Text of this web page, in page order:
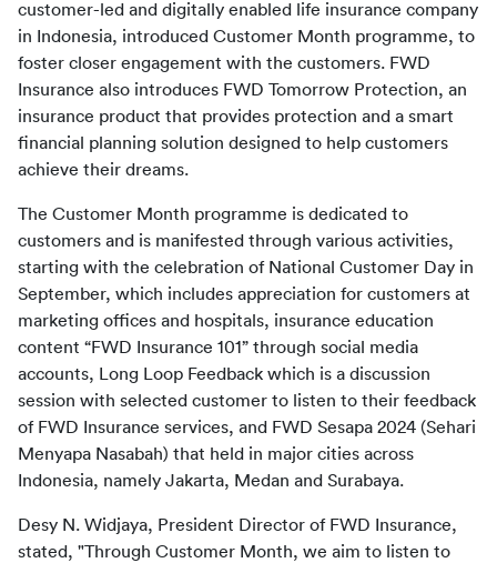
customer-led and digitally enabled life insurance company
in Indonesia, introduced Customer Month programme, to
foster closer engagement with the customers. FWD
Insurance also introduces FWD Tomorrow Protection, an
insurance product that provides protection and a smart
financial planning solution designed to help customers
achieve their dreams.
The Customer Month programme is dedicated to
customers and is manifested through various activities,
starting with the celebration of National Customer Day in
September, which includes appreciation for customers at
marketing offices and hospitals, insurance education
content “FWD Insurance 101” through social media
accounts, Long Loop Feedback which is a discussion
session with selected customer to listen to their feedback
of FWD Insurance services, and FWD Sesapa 2024 (Sehari
Menyapa Nasabah) that held in major cities across
Indonesia, namely Jakarta, Medan and Surabaya.
Desy N. Widjaya, President Director of FWD Insurance,
stated, "Through Customer Month, we aim to listen to